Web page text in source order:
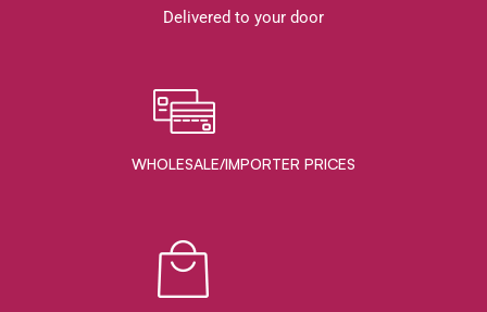
Delivered to your door
WHOLESALE/IMPORTER PRICES